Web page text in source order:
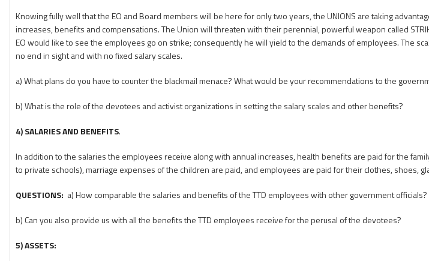
Knowing fully well that the EO and Board members will be here for only two years, the UNIONS are taking
increases, benefits and compensations. The Union will threaten with their perennial, powerful weapon called
EO would like to see the employees go on strike; consequently he will yield to the demands of employees. The
no end in sight and with no fixed salary scales.
a) What plans do you have to counter the blackmail menace? What would be your recommendations to the
b) What is the role of the devotees and activist organizations in setting the salary scales and other benefits?
4) SALARIES AND BENEFITS.
In addition to the salaries the employees receive along with annual increases, health benefits are paid for the
to private schools), marriage expenses of the children are paid, and employees are paid for their clothes, shoes,
QUESTIONS: a) How comparable the salaries and benefits of the TTD employees with other government
b) Can you also provide us with all the benefits the TTD employees receive for the perusal of the devotees?
5) ASSETS: